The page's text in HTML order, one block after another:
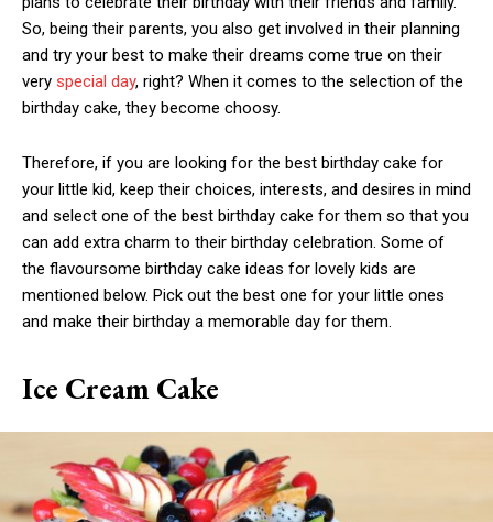
So, being their parents, you also get involved in their planning
and try your best to make their dreams come true on their
very special day, right? When it comes to the selection of the
birthday cake, they become choosy.
Therefore, if you are looking for the best birthday cake for
your little kid, keep their choices, interests, and desires in mind
and select one of the best birthday cake for them so that you
can add extra charm to their birthday celebration. Some of
the flavoursome birthday cake ideas for lovely kids are
mentioned below. Pick out the best one for your little ones
and make their birthday a memorable day for them.
Ice Cream Cake